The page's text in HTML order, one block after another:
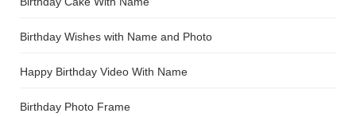
Birthday Wishes with Name and Photo
Happy Birthday Video With Name
Birthday Photo Frame